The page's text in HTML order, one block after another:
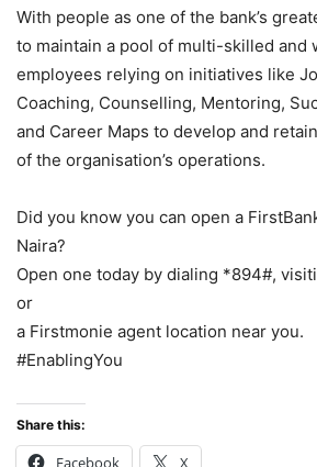
With people as one of the bank’s
to maintain a pool of multi-skilled and
employees relying on initiatives like
Coaching, Counselling, Mentoring,
and Career Maps to develop and
of the organisation’s operations.
Did you know you can open a
Naira?
Open one today by dialing *894#,
or
a Firstmonie agent location near you.
#EnablingYou
Share this:
Facebook X